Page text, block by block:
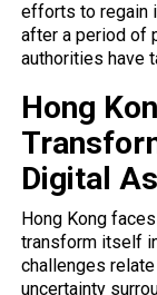
efforts to regain
after a period of
authorities have
Hong
Digital
Hong Kong
transform itself
challenges
uncertainty